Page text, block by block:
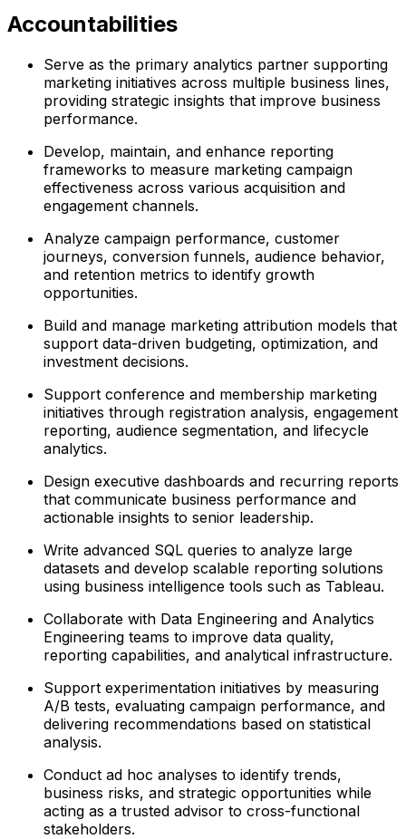
Accountabilities
Serve as the primary analytics partner supporting
marketing initiatives across multiple business lines,
providing strategic insights that improve business
performance.
Develop, maintain, and enhance reporting
frameworks to measure marketing campaign
effectiveness across various acquisition and
engagement channels.
Analyze campaign performance, customer
journeys, conversion funnels, audience behavior,
and retention metrics to identify growth
opportunities.
Build and manage marketing attribution models that
support data-driven budgeting, optimization, and
investment decisions.
Support conference and membership marketing
initiatives through registration analysis, engagement
reporting, audience segmentation, and lifecycle
analytics.
Design executive dashboards and recurring reports
that communicate business performance and
actionable insights to senior leadership.
Write advanced SQL queries to analyze large
datasets and develop scalable reporting solutions
using business intelligence tools such as Tableau.
Collaborate with Data Engineering and Analytics
Engineering teams to improve data quality,
reporting capabilities, and analytical infrastructure.
Support experimentation initiatives by measuring
A/B tests, evaluating campaign performance, and
delivering recommendations based on statistical
analysis.
Conduct ad hoc analyses to identify trends,
business risks, and strategic opportunities while
acting as a trusted advisor to cross-functional
stakeholders.